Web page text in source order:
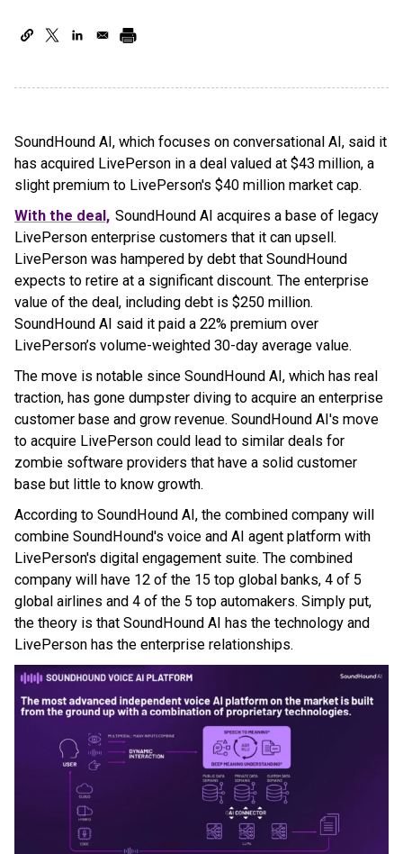
SoundHound AI, which focuses on conversational AI, said it
has acquired LivePerson in a deal valued at $43 million, a
slight premium to LivePerson's $40 million market cap.
With the deal, SoundHound AI acquires a base of legacy
LivePerson enterprise customers that it can upsell.
LivePerson was hampered by debt that SoundHound
expects to retire at a significant discount. The enterprise
value of the deal, including debt is $250 million.
SoundHound AI said it paid a 22% premium over
LivePerson’s volume-weighted 30-day average value.
The move is notable since SoundHound AI, which has real
traction, has gone dumpster diving to acquire an enterprise
customer base and grow revenue. SoundHound AI's move
to acquire LivePerson could lead to similar deals for
zombie software providers that have a solid customer
base but little to know growth.
According to SoundHound AI, the combined company will
combine SoundHound's voice and AI agent platform with
LivePerson's digital engagement suite. The combined
company will have 12 of the 15 top global banks, 4 of 5
global airlines and 4 of the 5 top automakers. Simply put,
the theory is that SoundHound AI has the technology and
LivePerson has the enterprise relationships.